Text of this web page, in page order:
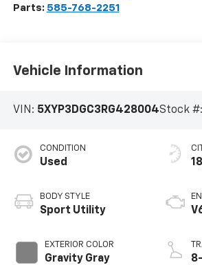
Parts: 585-768-2251
Vehicle Information
VIN: 5XYP3DGC3RG428004Stock #:
CONDITION
Used
BODY STYLE
Sport Utility
EXTERIOR COLOR
Gravity Gray